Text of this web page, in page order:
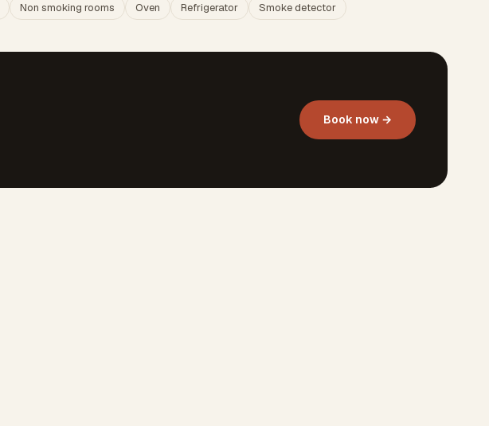
Non smoking rooms Oven Refrigerator Smoke detector
Book now →